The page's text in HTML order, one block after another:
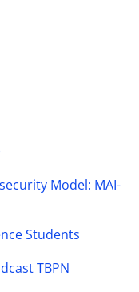
Model: MAI-
Students
TBPN